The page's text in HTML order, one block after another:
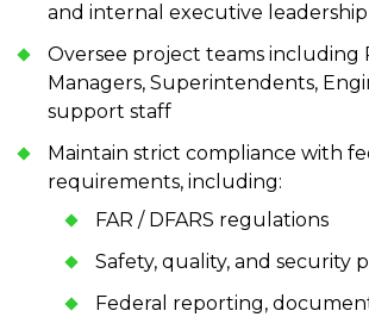
and internal executive leadership
Oversee project teams including
Managers, Superintendents,
support staff
Maintain strict compliance with
requirements, including:
FAR / DFARS regulations
Safety, quality, and security
Federal reporting,